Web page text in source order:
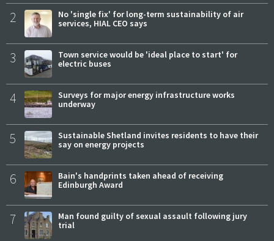
2
No 'single fix' for long-term sustainability of air
services, HIAL CEO says
3
Town service would be 'ideal place to start' for
electric buses
4
Surveys for major energy infrastructure works
underway
5
Sustainable Shetland invites residents to have their
say on energy projects
6
Bain's handprints taken ahead of receiving
Edinburgh Award
7
Man found guilty of sexual assault following jury
trial